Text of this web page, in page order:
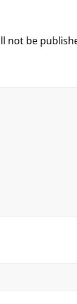
not be